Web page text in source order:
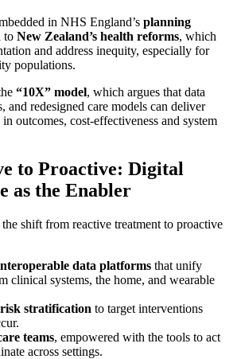
in NHS England’s planning
to New Zealand’s health reforms, which
and address inequity, especially for
populations.
“10X” model, which argues that data
and redesigned care models can deliver
outcomes, cost-effectiveness and system
to Proactive: Digital
as the Enabler
shift from reactive treatment to proactive
data platforms that unify
clinical systems, the home, and wearable
stratification to target interventions
teams, empowered with the tools to act
across settings.